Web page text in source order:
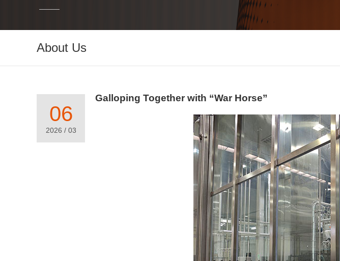
About Us
06
2026 / 03
Galloping Together with “War Horse”